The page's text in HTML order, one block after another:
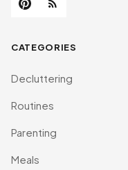
CATEGORIES
Decluttering
Routines
Parenting
Meals